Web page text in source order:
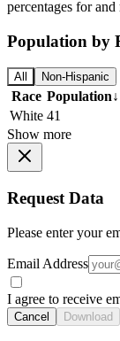
percentages for
Population by
All Non-Hispanic
Race Population↓
White 41
Show more
Request Data
Please enter your
Email Address
I agree to receive
Cancel Download